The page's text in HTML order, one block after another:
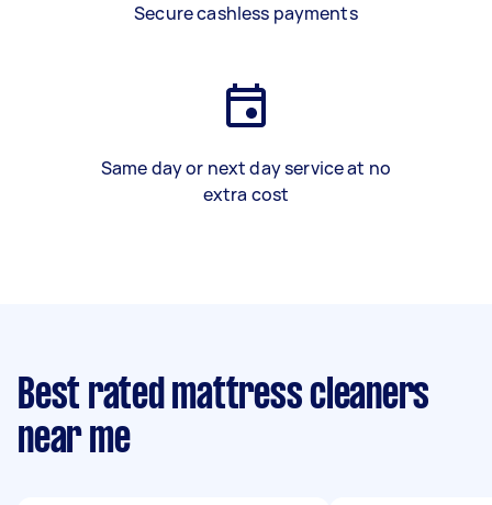
Secure cashless payments
Same day or next day service at no
extra cost
Best rated mattress cleaners
near me